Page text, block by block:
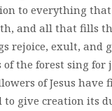
to everything that
and all that fills
rejoice, exult, and
the forest sing for
of Jesus have
to give creation its